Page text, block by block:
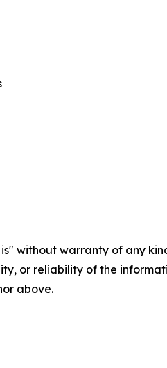
without warranty of any
or reliability of the
above.